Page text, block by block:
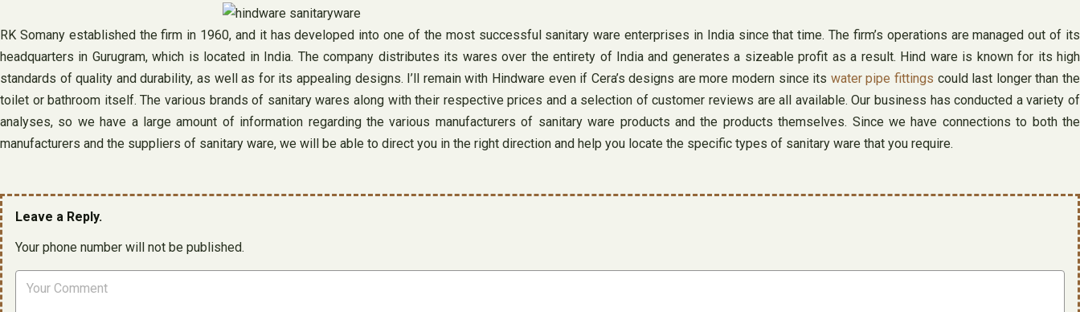
RK Somany established the firm in 1960, and it has developed into one of the most successful sanitary ware enterprises in India since that time. The firm’s operations are managed out of its
headquarters in Gurugram, which is located in India. The company distributes its wares over the entirety of India and generates a sizeable profit as a result. Hind ware is known for its high
standards of quality and durability, as well as for its appealing designs. I’ll remain with Hindware even if Cera’s designs are more modern since its water pipe fittings could last longer than the
toilet or bathroom itself. The various brands of sanitary wares along with their respective prices and a selection of customer reviews are all available. Our business has conducted a variety of
analyses, so we have a large amount of information regarding the various manufacturers of sanitary ware products and the products themselves. Since we have connections to both the
manufacturers and the suppliers of sanitary ware, we will be able to direct you in the right direction and help you locate the specific types of sanitary ware that you require.
Leave a Reply.
Your phone number will not be published.